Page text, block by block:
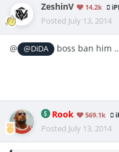
ZeshinV 14.2k
Posted July 13, 2014
@ @DiDA boss ban him ..
Rook 569.1k
Posted July 13, 2014